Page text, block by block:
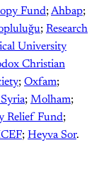
Fund;Ahbap;
; Research
University
Christian
; Oxfam;
; Molham;
Relief Fund;
; Heyva Sor.